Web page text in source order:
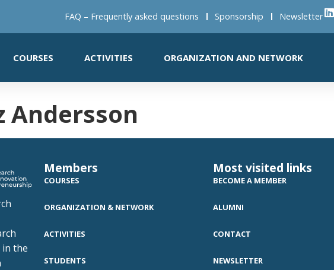
FAQ – Frequently asked questions Sponsorship Newsletter
COURSES ACTIVITIES ORGANIZATION AND NETWORK
Andersson
the
Members
COURSES
ORGANIZATION & NETWORK
ACTIVITIES
STUDENTS
Most visited links
BECOME A MEMBER
ALUMNI
CONTACT
NEWSLETTER